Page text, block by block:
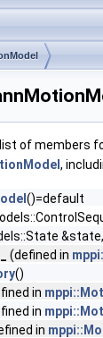
of members
,
()=default
(defined in
()
in
in
in